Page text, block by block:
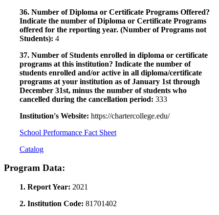
36. Number of Diploma or Certificate Programs Offered?
Indicate the number of Diploma or Certificate Programs
offered for the reporting year. (Number of Programs not
Students): 4
37. Number of Students enrolled in diploma or certificate
programs at this institution? Indicate the number of
students enrolled and/or active in all diploma/certificate
programs at your institution as of January 1st through
December 31st, minus the number of students who
cancelled during the cancellation period: 333
Institution's Website: https://chartercollege.edu/
School Performance Fact Sheet
Catalog
Program Data:
1. Report Year: 2021
2. Institution Code: 81701402